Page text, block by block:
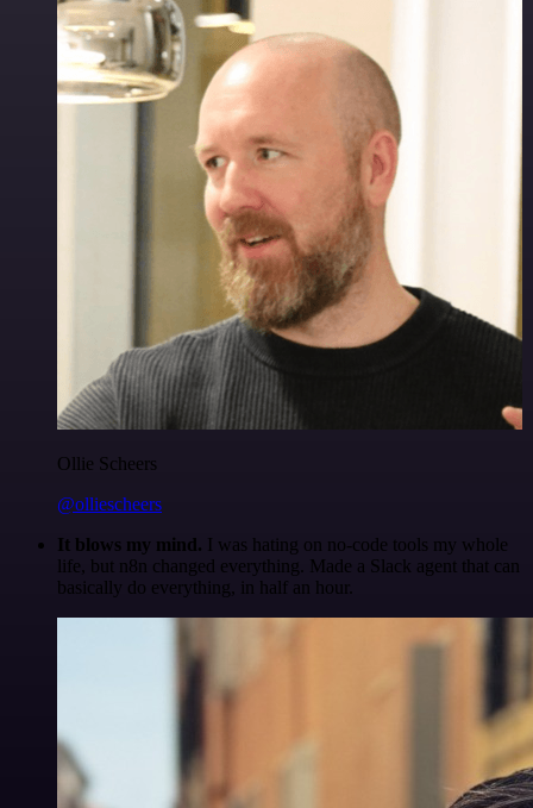
Ollie Scheers
@olliescheers
It blows my mind. I was hating on no-code tools my whole
life, but n8n changed everything. Made a Slack agent that can
basically do everything, in half an hour.